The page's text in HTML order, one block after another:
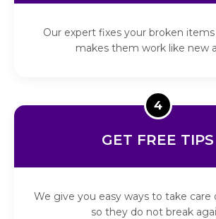
Our expert fixes your broken items
makes them work like new
4
GET FREE TIPS
We give you easy ways to take care
so they do not break